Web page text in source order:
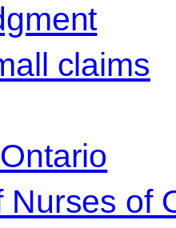
claims
Nurses of